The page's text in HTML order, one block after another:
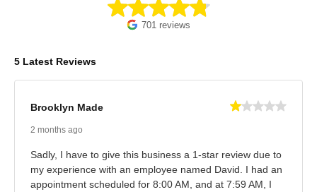
701 reviews
5 Latest Reviews
Brooklyn Made
2 months ago
Sadly, I have to give this business a 1-star review due to
my experience with an employee named David. I had an
appointment scheduled for 8:00 AM, and at 7:59 AM, I